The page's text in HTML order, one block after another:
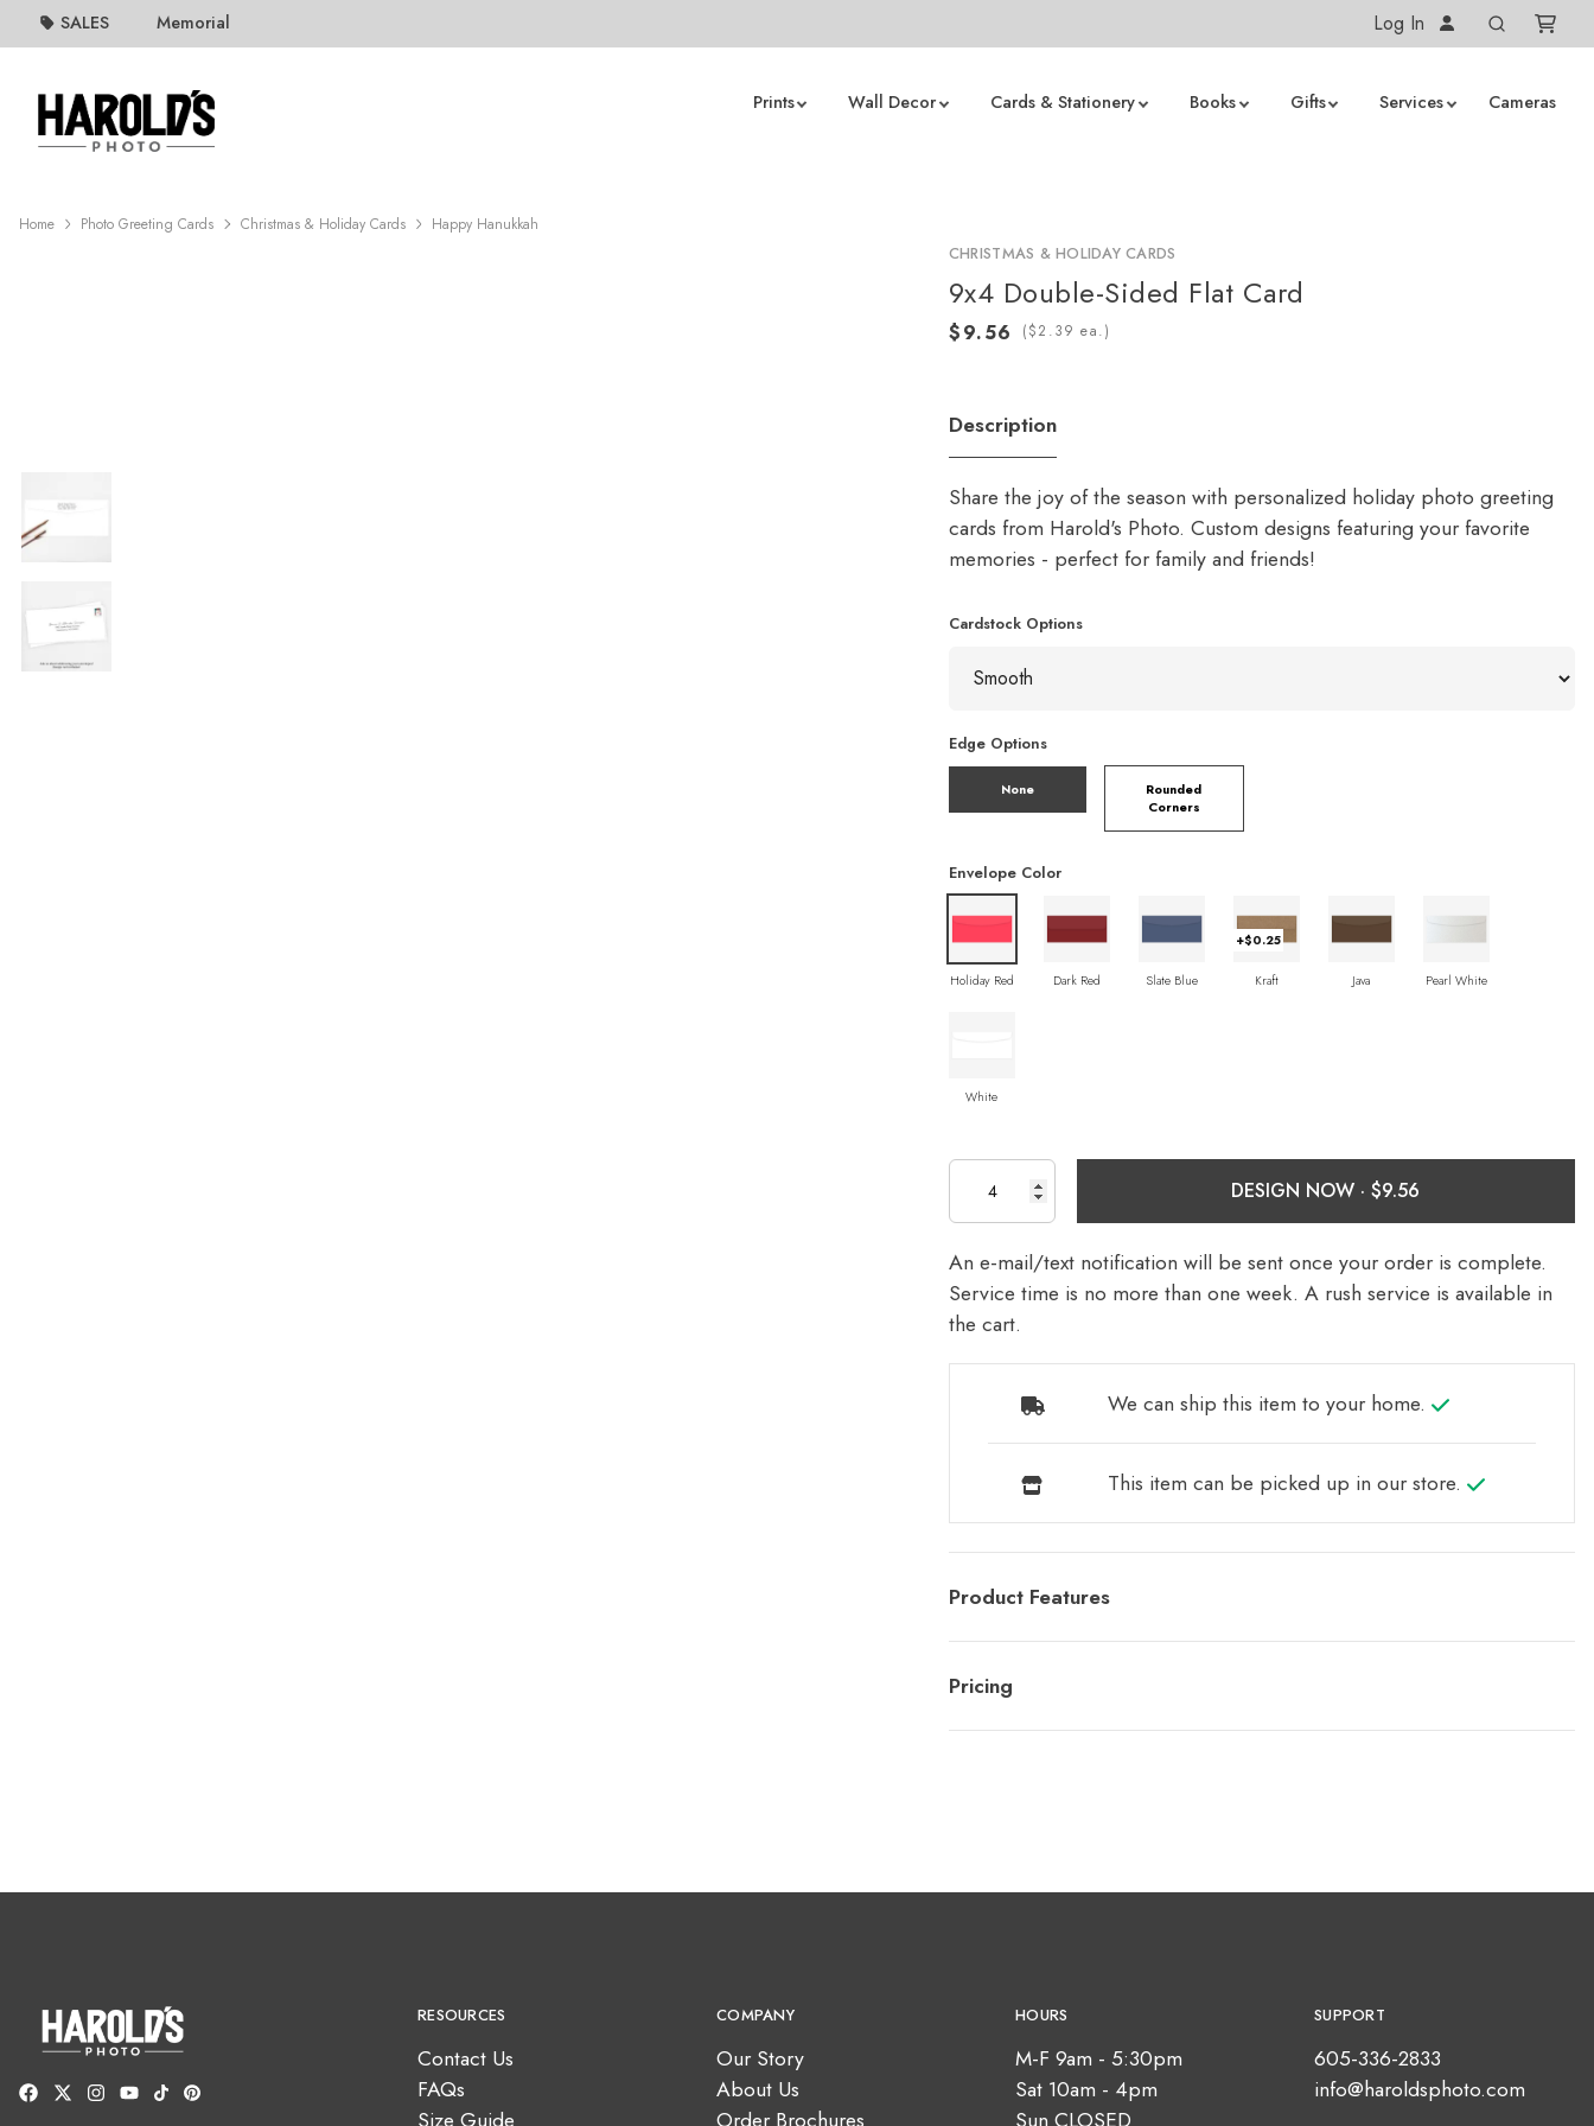
SALES Memorial Log In
Prints Wall Decor Cards & Stationery Books Gifts Services Cameras
Home Photo Greeting Cards Christmas & Holiday Cards Happy Hanukkah
CHRISTMAS & HOLIDAY CARDS
9x4 Double-Sided Flat Card
( ea.)
Description
Share the joy of the season with personalized holiday photo greeting
cards from Harold's Photo. Custom designs featuring your favorite
memories - perfect for family and friends!
Cardstock Options
Edge Options
None
Rounded
Corners
Envelope Color
Holiday Red Dark Red Slate Blue
+$0.25
Kraft Java Pearl White
White
DESIGN NOW ·
An e-mail/text notification will be sent once your order is complete.
Service time is no more than one week. A rush service is available in
the cart.
We can ship this item to your home.
This item can be picked up in our store.
Product Features
Pricing
RESOURCES
Contact Us
FAQs
Size Guide
COMPANY
Our Story
About Us
Order Brochures
HOURS
M-F 9am - 5:30pm
Sat 10am - 4pm
Sun CLOSED
SUPPORT
605-336-2833
info@haroldsphoto.com